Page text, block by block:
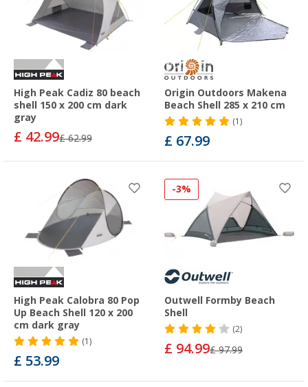
High Peak Cadiz 80 beach
shell 150 x 200 cm dark
gray
£ 42.99£ 62.99
Origin Outdoors Makena
Beach Shell 285 x 210 cm
(1)
£ 67.99
High Peak Calobra 80 Pop
Up Beach Shell 120 x 200
cm dark gray
(1)
£ 53.99
-3%
Outwell Formby Beach
Shell
(2)
£ 94.99£ 97.99